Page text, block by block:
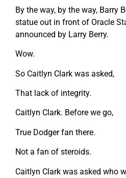
By the way, by the way, Barry
statue out in front of Oracle
announced by Larry Berry.
Wow.
So Caitlyn Clark was asked,
That lack of integrity.
Caitlyn Clark. Before we go,
True Dodger fan there.
Not a fan of steroids.
Caitlyn Clark was asked who